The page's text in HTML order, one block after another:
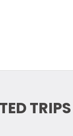
TRIPS